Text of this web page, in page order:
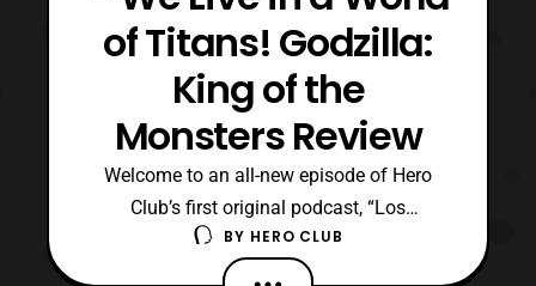
of Titans! Godzilla:
King of the
Monsters Review
Welcome to an all-new episode of Hero
Club’s first original podcast, “Los
Ingobernables de Tokusatsu!” Today’s
episode is our first hand review on Godzilla:
BY HERO CLUB